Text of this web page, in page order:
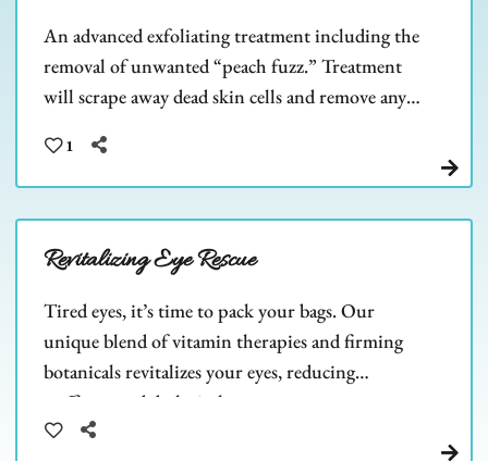
An advanced exfoliating treatment including the
removal of unwanted “peach fuzz.” Treatment
will scrape away dead skin cells and remove any
1
Revitalizing Eye Rescue
Tired eyes, it’s time to pack your bags. Our
unique blend of vitamin therapies and firming
botanicals revitalizes your eyes, reducing
puffiness and dark circles.